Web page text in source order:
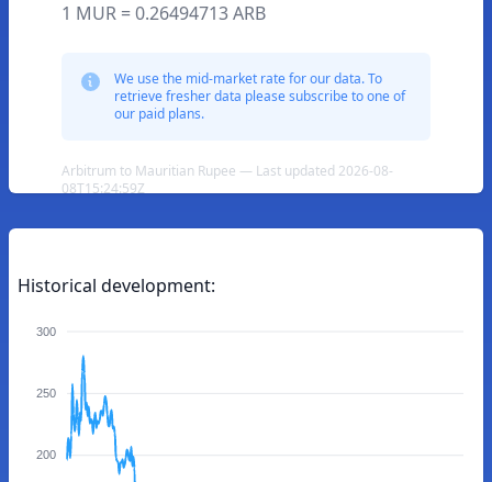
1 MUR = 0.26494713 ARB
We use the mid-market rate for our data. To
retrieve fresher data please subscribe to one of
our paid plans.
Arbitrum to Mauritian Rupee — Last updated 2026-08-
08T15:24:59Z
Historical development:
300
250
200